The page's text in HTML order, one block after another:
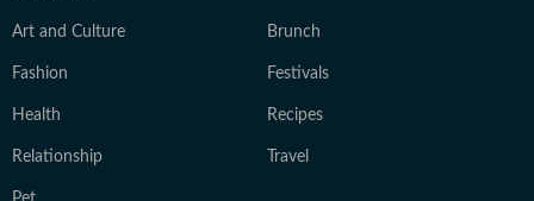
Art and Culture Brunch
Fashion Festivals
Health Recipes
Relationship Travel